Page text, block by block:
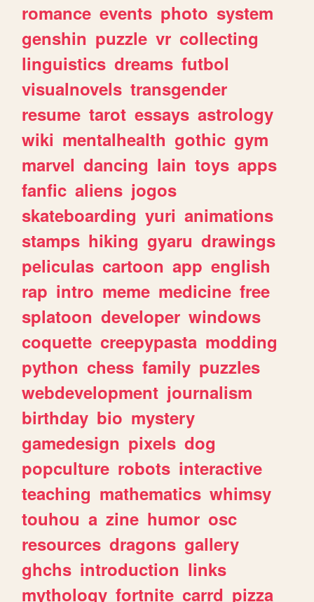
romance events photo system
genshin puzzle vr collecting
linguistics dreams futbol
visualnovels transgender
resume tarot essays astrology
wiki mentalhealth gothic gym
marvel dancing lain toys apps
fanfic aliens jogos
skateboarding yuri animations
stamps hiking gyaru drawings
peliculas cartoon app english
rap intro meme medicine free
splatoon developer windows
coquette creepypasta modding
python chess family puzzles
webdevelopment journalism
birthday bio mystery
gamedesign pixels dog
popculture robots interactive
teaching mathematics whimsy
touhou a zine humor osc
resources dragons gallery
ghchs introduction links
mythology fortnite carrd pizza